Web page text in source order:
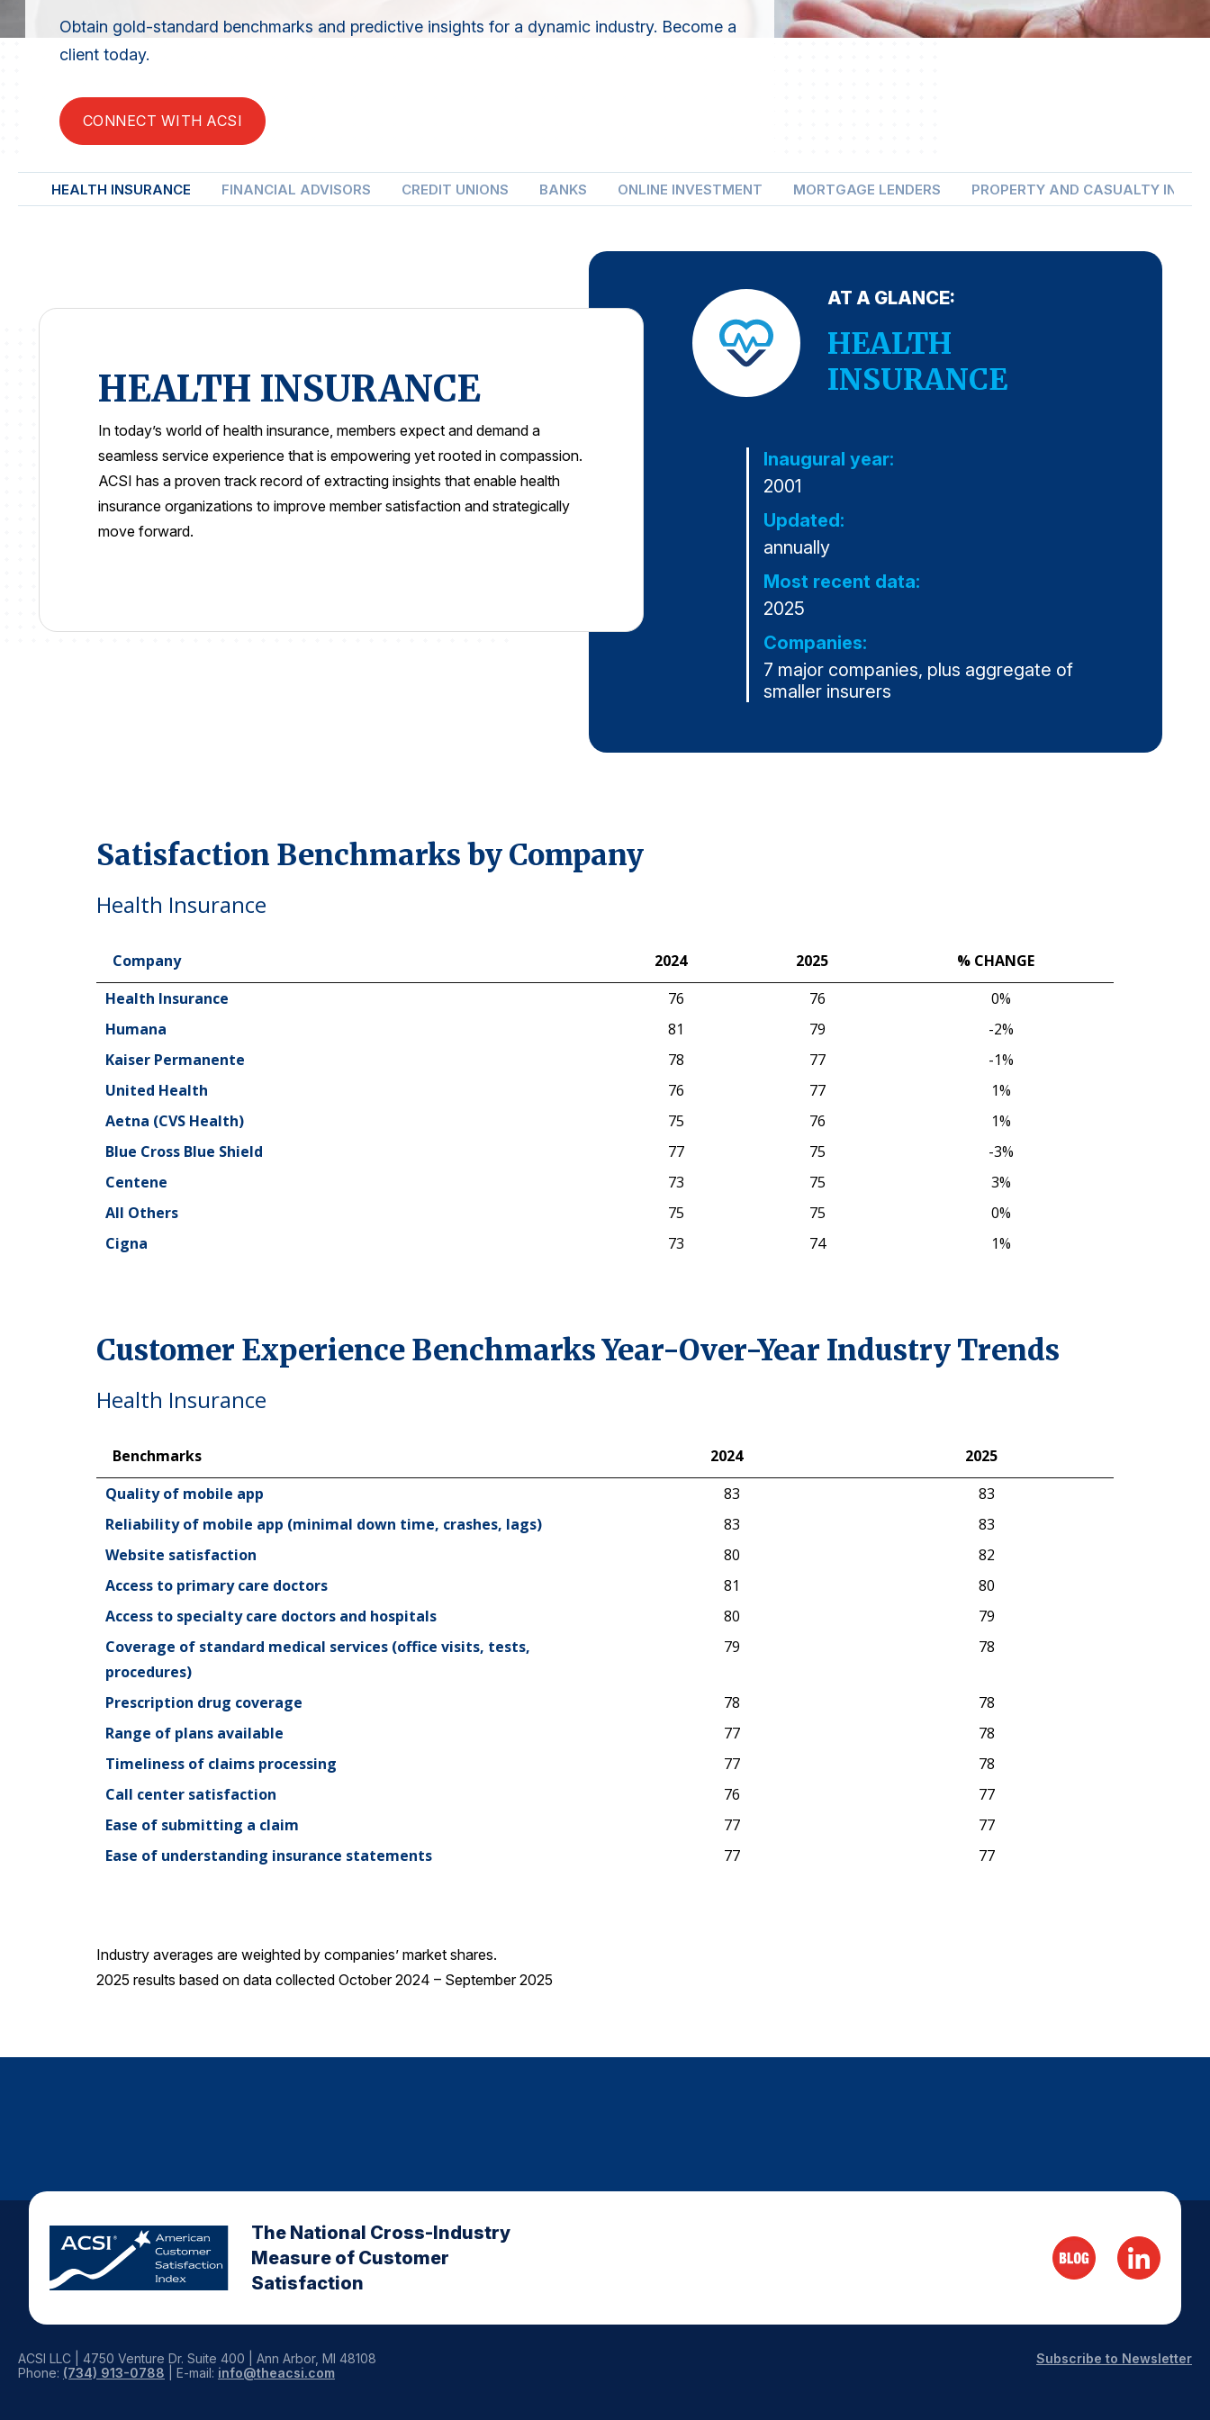
Obtain gold-standard benchmarks and predictive insights for a dynamic industry. Become a
client today.
CONNECT WITH ACSI
HEALTH INSURANCE FINANCIAL ADVISORS CREDIT UNIONS BANKS ONLINE INVESTMENT MORTGAGE LENDERS PROPERTY AND CASUALTY
HEALTH INSURANCE
In today’s world of health insurance, members expect and demand a
seamless service experience that is empowering yet rooted in compassion.
ACSI has a proven track record of extracting insights that enable health
insurance organizations to improve member satisfaction and strategically
move forward.
AT A GLANCE:
HEALTH
INSURANCE
Inaugural year:
2001
Updated:
annually
Most recent data:
2025
Companies:
7 major companies, plus aggregate of
smaller insurers
Satisfaction Benchmarks by Company
Health Insurance
Company 2024 2025
% CHANGE
Company
2024 2025 % CHANGE
Health Insurance 76 76
0%
Humana
81 79
-2%
Kaiser Permanente
78 77
-1%
United Health
76 77
1%
Aetna (CVS Health)
75 76
1%
Blue Cross Blue Shield
77 75
-3%
Centene
73 75
3%
All Others
75 75
0%
Cigna
73 74 1%
Customer Experience Benchmarks Year-Over-Year Industry Trends
Health Insurance
Benchmarks 2024
2025
Benchmarks
2024 2025
Quality of mobile app 83
83
Reliability of mobile app (minimal down time, crashes, lags)
83
83
Website satisfaction
80
82
Access to primary care doctors
81
80
Access to specialty care doctors and hospitals
80
79
Coverage of standard medical services (office visits, tests,
procedures)
79 78
Prescription drug coverage 78
78
Range of plans available
77
78
Timeliness of claims processing
77
78
Call center satisfaction
76
77
Ease of submitting a claim
77
77
Ease of understanding insurance statements
77 77
Industry averages are weighted by companies’ market shares.
2025 results based on data collected October 2024 – September 2025
The National Cross-Industry
Measure of Customer
Satisfaction
ACSI LLC | 4750 Venture Dr. Suite 400 | Ann Arbor, MI 48108
Phone: (734) 913-0788 | E-mail: info@theacsi.com
Subscribe to Newsletter